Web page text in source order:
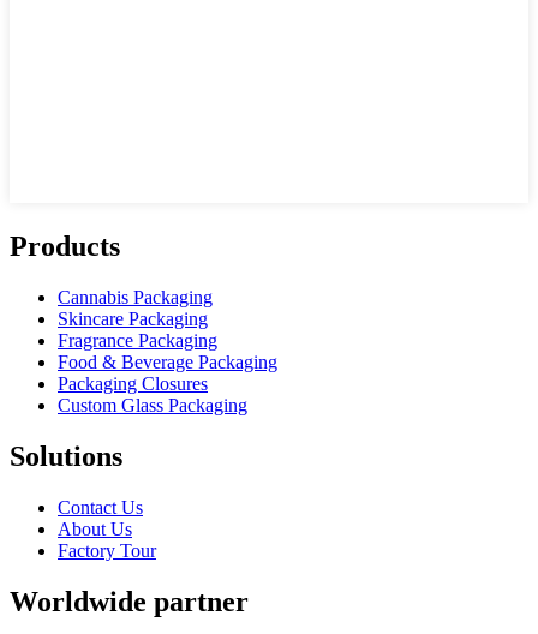
Products
Cannabis Packaging
Skincare Packaging
Fragrance Packaging
Food & Beverage Packaging
Packaging Closures
Custom Glass Packaging
Solutions
Contact Us
About Us
Factory Tour
Worldwide partner